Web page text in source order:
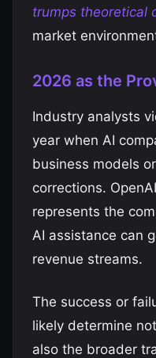
trumps theoretical
market
2026 as the
Industry analysts
year when AI
business models
corrections.
represents the
AI assistance can
revenue streams.
The success or
likely determine
also the broader